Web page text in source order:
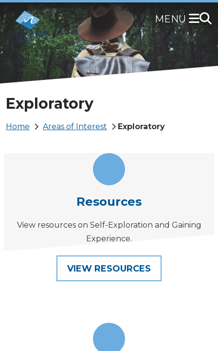
Skip
to
main
content
Exploratory
Breadcrumb
Home Areas of Interest Exploratory
Resources
View resources on Self-Exploration and Gaining
Experience.
VIEW RESOURCES